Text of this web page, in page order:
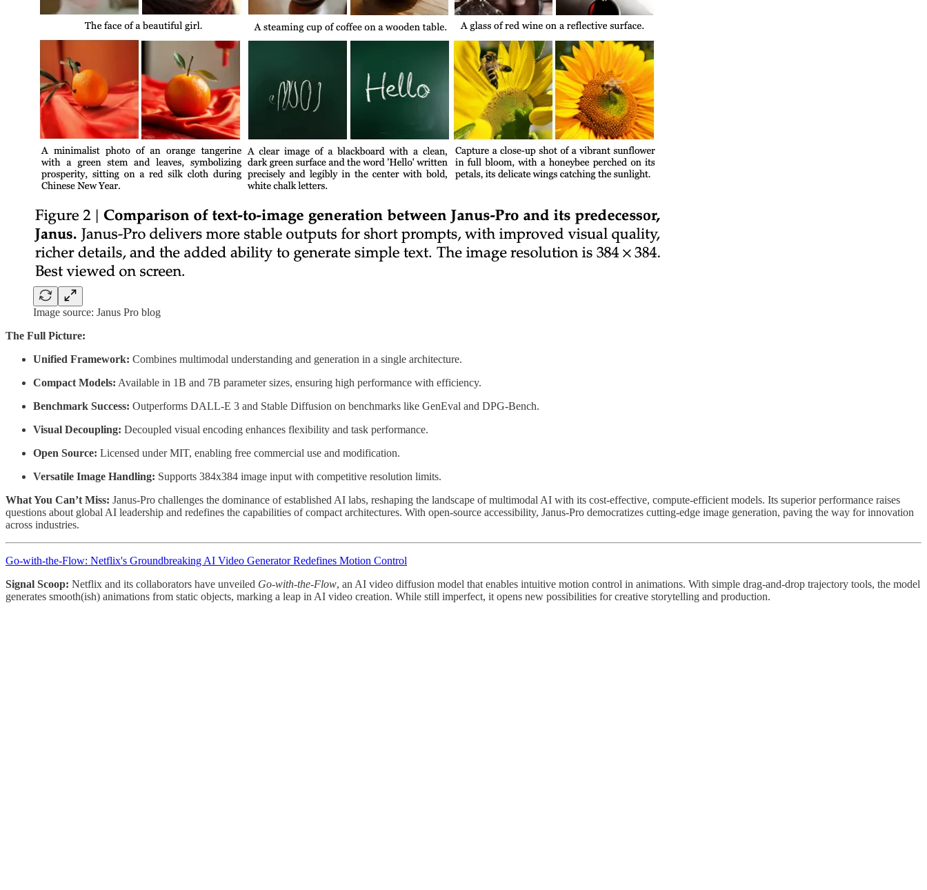
Image source: Janus Pro blog
The Full Picture:
Unified Framework: Combines multimodal understanding and generation in a single architecture.
Compact Models: Available in 1B and 7B parameter sizes, ensuring high performance with efficiency.
Benchmark Success: Outperforms DALL-E 3 and Stable Diffusion on benchmarks like GenEval and DPG-Bench.
Visual Decoupling: Decoupled visual encoding enhances flexibility and task performance.
Open Source: Licensed under MIT, enabling free commercial use and modification.
Versatile Image Handling: Supports 384x384 image input with competitive resolution limits.
What You Can’t Miss: Janus-Pro challenges the dominance of established AI labs, reshaping the landscape of multimodal AI with its cost-effective, compute-efficient models. Its superior performance raises
questions about global AI leadership and redefines the capabilities of compact architectures. With open-source accessibility, Janus-Pro democratizes cutting-edge image generation, paving the way for innovation
across industries.
Go-with-the-Flow: Netflix's Groundbreaking AI Video Generator Redefines Motion Control
Signal Scoop: Netflix and its collaborators have unveiled Go-with-the-Flow, an AI video diffusion model that enables intuitive motion control in animations. With simple drag-and-drop trajectory tools, the model
generates smooth(ish) animations from static objects, marking a leap in AI video creation. While still imperfect, it opens new possibilities for creative storytelling and production.